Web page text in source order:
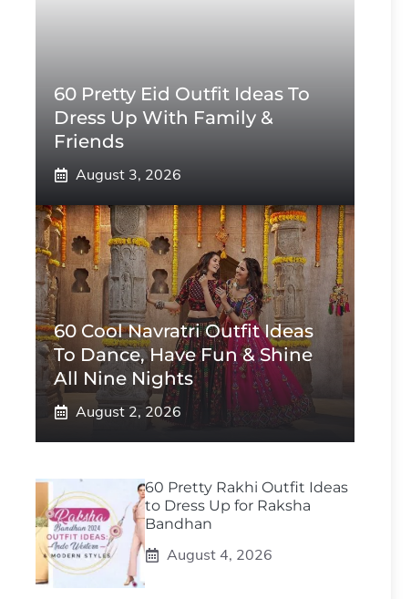
60 Pretty Eid Outfit Ideas To
Dress Up With Family &
Friends
August 3, 2026
60 Cool Navratri Outfit Ideas
To Dance, Have Fun & Shine
All Nine Nights
August 2, 2026
60 Pretty Rakhi Outfit Ideas
to Dress Up for Raksha
Bandhan
August 4, 2026